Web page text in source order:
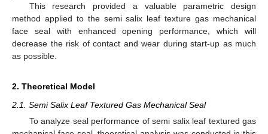
This research provided a valuable parametric design
method applied to the semi salix leaf texture gas mechanical
face seal with enhanced opening performance, which will
decrease the risk of contact and wear during start-up as much
as possible.
2. Theoretical Model
2.1. Semi Salix Leaf Textured Gas Mechanical Seal
To analyze seal performance of semi salix leaf textured gas